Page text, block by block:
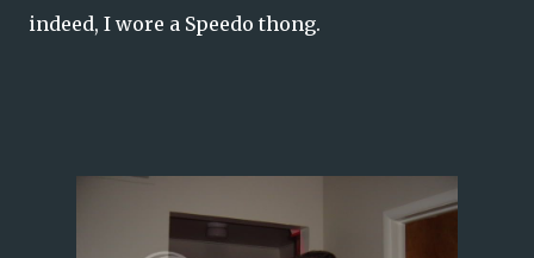
indeed, I wore a Speedo thong.